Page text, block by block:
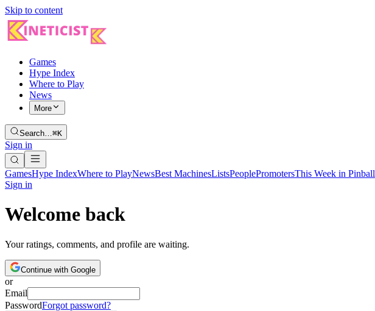
Skip to content
Games
Hype Index
Where to Play
News
More
Search…⌘K
Sign in
GamesHype IndexWhere to PlayNewsBest MachinesListsPeoplePromotersThis Week in Pinball
Sign in
Welcome back
Your ratings, comments, and profile are waiting.
Continue with Google
or
Email
PasswordForgot password?